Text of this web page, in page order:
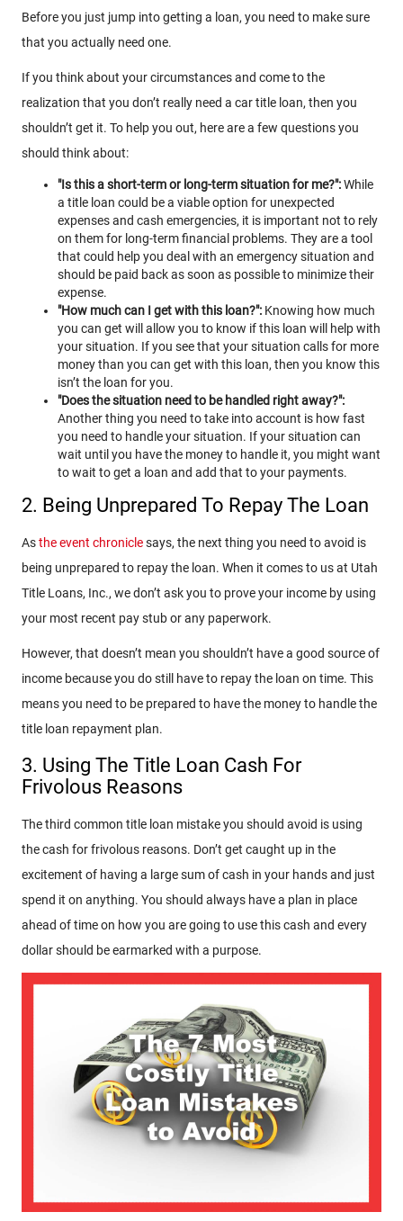
Before you just jump into getting a loan, you need to make sure
that you actually need one.
If you think about your circumstances and come to the
realization that you don’t really need a car title loan, then you
shouldn’t get it. To help you out, here are a few questions you
should think about:
"Is this a short-term or long-term situation for me?":While
a title loan could be a viable option for unexpected
expenses and cash emergencies, it is important not to rely
on them for long-term financial problems. They are a tool
that could help you deal with an emergency situation and
should be paid back as soon as possible to minimize their
expense.
"How much can I get with this loan?": Knowing how much
you can get will allow you to know if this loan will help with
your situation. If you see that your situation calls for more
money than you can get with this loan, then you know this
isn’t the loan for you.
"Does the situation need to be handled right away?":
Another thing you need to take into account is how fast
you need to handle your situation. If your situation can
wait until you have the money to handle it, you might want
to wait to get a loan and add that to your payments.
2. Being Unprepared To Repay The Loan
Asthe event chroniclesays, the next thing you need to avoid is
being unprepared to repay the loan. When it comes to us at Utah
Title Loans, Inc., we don’t ask you to prove your income by using
your most recent pay stub or any paperwork.
However, that doesn’t mean you shouldn’t have a good source of
income because you do still have to repay the loan on time. This
means you need to be prepared to have the money to handle the
title loan repayment plan.
3. Using The Title Loan Cash For
Frivolous Reasons
The third common title loan mistake you should avoid is using
the cash for frivolous reasons. Don’t get caught up in the
excitement of having a large sum of cash in your hands and just
spend it on anything. You should always have a plan in place
ahead of time on how you are going to use this cash and every
dollar should be earmarked with a purpose.